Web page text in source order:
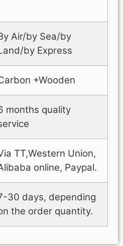
Air/by Sea/by
by Express
+Wooden
months quality
TT,Western Union,
online, Paypal.
30 days, depending
the order quantity.